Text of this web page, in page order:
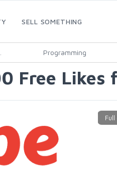
SELL SOMETHING
Programming
Free Likes